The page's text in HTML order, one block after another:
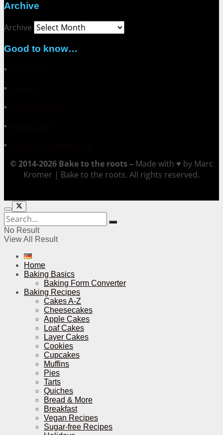
Archive
Archive
Good to know…
▪
▪
▪
▪
▪
© 2014-2026 Bake to the roots – Made with ♥ by Marc
Kromer | Bake to the roots. All rights reserved.
No Result
View All Result
Home
Baking Basics
Baking Form Converter
Baking Recipes
Cakes A-Z
Cheesecakes
Apple Cakes
Loaf Cakes
Layer Cakes
Cookies
Cupcakes
Muffins
Pies
Tarts
Quiches
Bread & More
Breakfast
Vegan Recipes
Sugar-free Recipes